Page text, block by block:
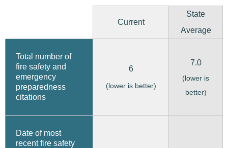
Current
State
Average
Total number of
fire safety and
emergency
preparedness
citations
6
(lower is better)
7.0
(lower is
better)
Date of most
recent fire safety